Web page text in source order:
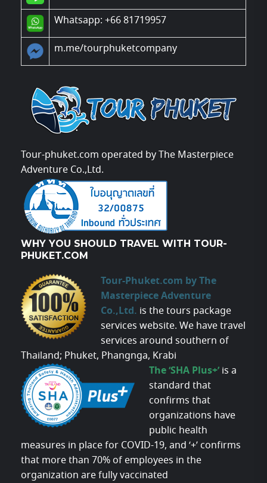
Whatsapp: +66 81719957
m.me/tourphuketcompany
Tour-phuket.com operated by The Masterpiece
Adventure Co.,Ltd.
WHY YOU SHOULD TRAVEL WITH TOUR-
PHUKET.COM
Tour-Phuket.com by The
Masterpiece Adventure
Co.,Ltd. is the tours package
services website. We have travel
services around southern of
Thailand; Phuket, Phangnga, Krabi
The ‘SHA Plus+’ is a
standard that
confirms that
organizations have
public health
measures in place for COVID-19, and ‘+’ confirms
that more than 70% of employees in the
organization are fully vaccinated